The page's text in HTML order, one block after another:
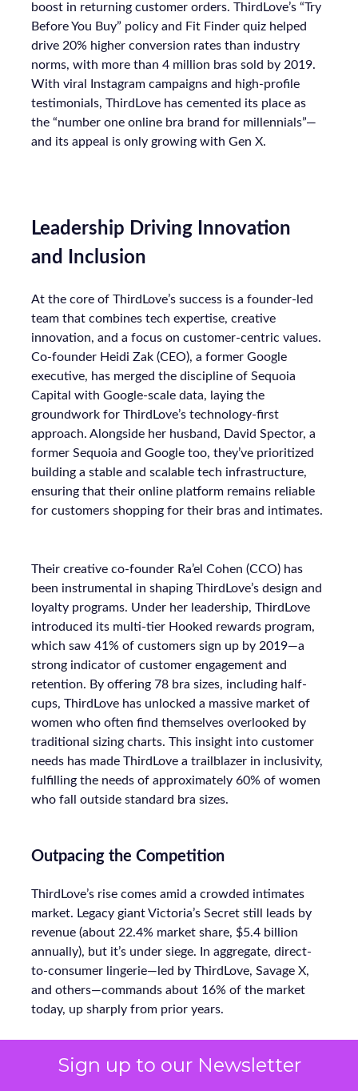
Sign up to our Newsletter
boost in returning customer orders. ThirdLove’s “Try
Before You Buy” policy and Fit Finder quiz helped
drive 20% higher conversion rates than industry
norms, with more than 4 million bras sold by 2019.
With viral Instagram campaigns and high-profile
testimonials, ThirdLove has cemented its place as
the “number one online bra brand for millennials”—
and its appeal is only growing with Gen X.
Leadership Driving Innovation
and Inclusion
At the core of ThirdLove’s success is a founder-led
team that combines tech expertise, creative
innovation, and a focus on customer-centric values.
Co-founder Heidi Zak (CEO), a former Google
executive, has merged the discipline of Sequoia
Capital with Google-scale data, laying the
groundwork for ThirdLove’s technology-first
approach. Alongside her husband, David Spector, a
former Sequoia and Google too, they’ve prioritized
building a stable and scalable tech infrastructure,
ensuring that their online platform remains reliable
for customers shopping for their bras and intimates.
Their creative co-founder Ra’el Cohen (CCO) has
been instrumental in shaping ThirdLove’s design and
loyalty programs. Under her leadership, ThirdLove
introduced its multi-tier Hooked rewards program,
which saw 41% of customers sign up by 2019—a
strong indicator of customer engagement and
retention. By offering 78 bra sizes, including half-
cups, ThirdLove has unlocked a massive market of
women who often find themselves overlooked by
traditional sizing charts. This insight into customer
needs has made ThirdLove a trailblazer in inclusivity,
fulfilling the needs of approximately 60% of women
who fall outside standard bra sizes.
Outpacing the Competition
ThirdLove’s rise comes amid a crowded intimates
market. Legacy giant Victoria’s Secret still leads by
revenue (about 22.4% market share, $5.4 billion
annually), but it’s under siege. In aggregate, direct-
to-consumer lingerie—led by ThirdLove, Savage X,
and others—commands about 16% of the market
today, up sharply from prior years.
Even smaller labels like CUUP (recently acquired by